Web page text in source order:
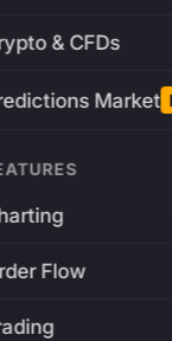
& CFDs
Market
Flow